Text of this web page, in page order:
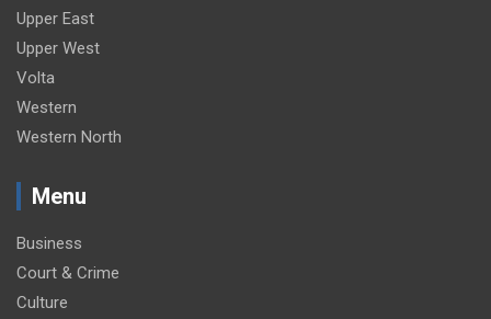
Upper East
Upper West
Volta
Western
Western North
Menu
Business
Court & Crime
Culture